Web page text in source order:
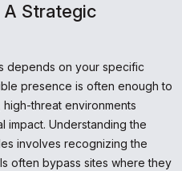
A Strategic
depends on your specific
presence is often enough to
threat environments
impact. Understanding the
involves recognizing the
often bypass sites where they